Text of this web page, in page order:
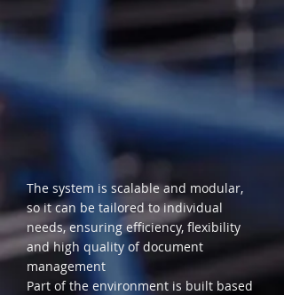
The system is scalable and modular,
so it can be tailored to individual
needs, ensuring efficiency, flexibility
and high quality of document
management
Part of the environment is built based